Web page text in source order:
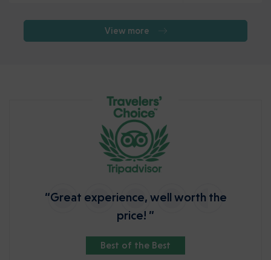
View more
“Great experience, well worth the
price! ”
Best of the Best